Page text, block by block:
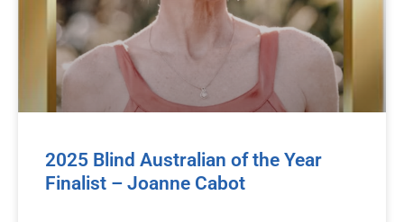
2025 Blind Australian of the Year
Finalist – Joanne Cabot